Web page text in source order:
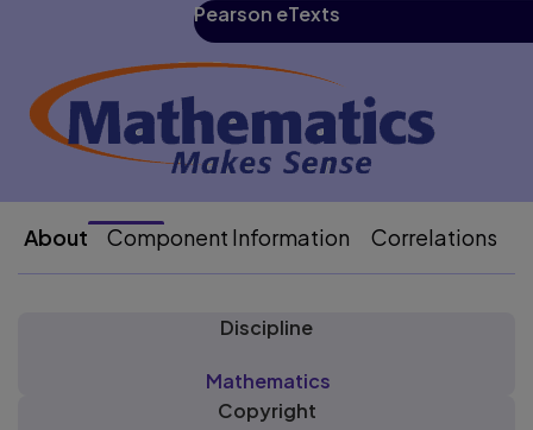
Pearson eTexts
About Component Information Correlations
Discipline
Mathematics
Copyright